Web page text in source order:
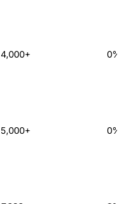
4,000+ 0%
5,000+ 0%